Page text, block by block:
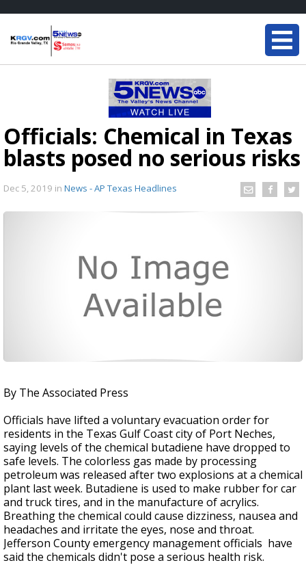
Officials: Chemical in Texas
blasts posed no serious risks
Dec 5, 2019 in News - AP Texas Headlines
By The Associated Press
Officials have lifted a voluntary evacuation order for
residents in the Texas Gulf Coast city of Port Neches,
saying levels of the chemical butadiene have dropped to
safe levels. The colorless gas made by processing
petroleum was released after two explosions at a chemical
plant last week. Butadiene is used to make rubber for car
and truck tires, and in the manufacture of acrylics.
Breathing the chemical could cause dizziness, nausea and
headaches and irritate the eyes, nose and throat.
Jefferson County emergency management officials have
said the chemicals didn't pose a serious health risk.